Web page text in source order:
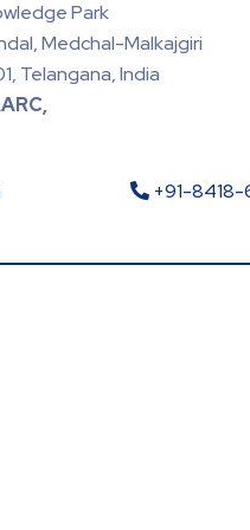
Park
Medchal-Malkajgiri
Telangana, India
+91-